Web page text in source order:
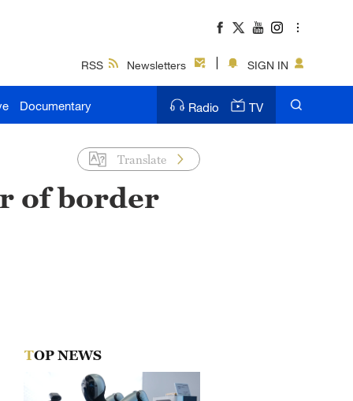
RSS Newsletters SIGN IN
Documentary Radio TV
Translate
of border
TOP NEWS